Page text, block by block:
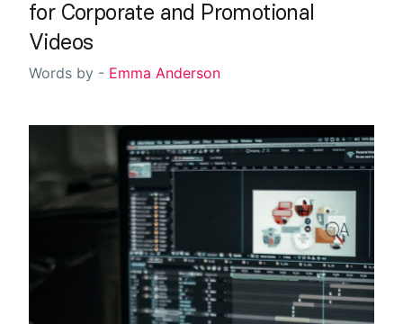
for Corporate and Promotional
Videos
Words by - Emma Anderson